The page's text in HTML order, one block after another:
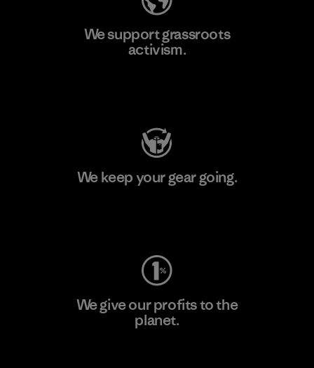
We support grassroots
activism.
We keep your gear going.
We give our profits to the
planet.